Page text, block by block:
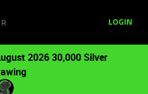
LOGIN
2026 30,000 Silver